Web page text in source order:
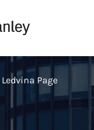
Ledvina Page